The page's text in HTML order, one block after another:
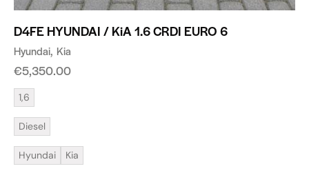
D4FE HYUNDAI / KiA 1.6 CRDI EURO 6
Hyundai Kia
€5,350.00
1,6
Diesel
Hyundai Kia